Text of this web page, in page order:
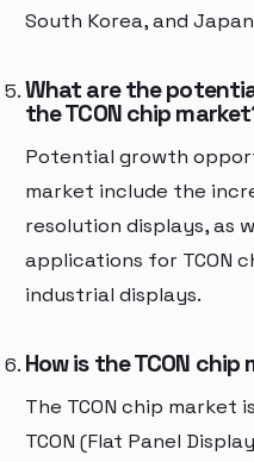
South Korea, and
What are the
the TCON chip
Potential growth
market include the
resolution displays, as
applications for TCON
industrial displays.
How is the TCON
The TCON chip market
TCON (Flat Panel